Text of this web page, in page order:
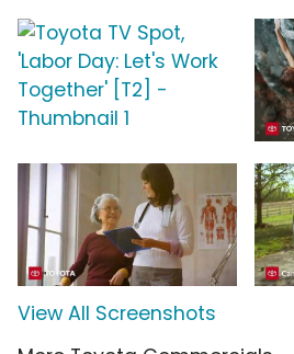
View All Screenshots